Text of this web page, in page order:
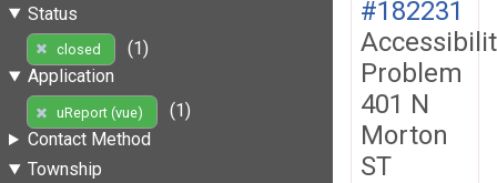
Status
closed
(1)
Application
uReport (vue)
(1)
Contact Method
Township
#182231
Problem
401 N
Morton
ST